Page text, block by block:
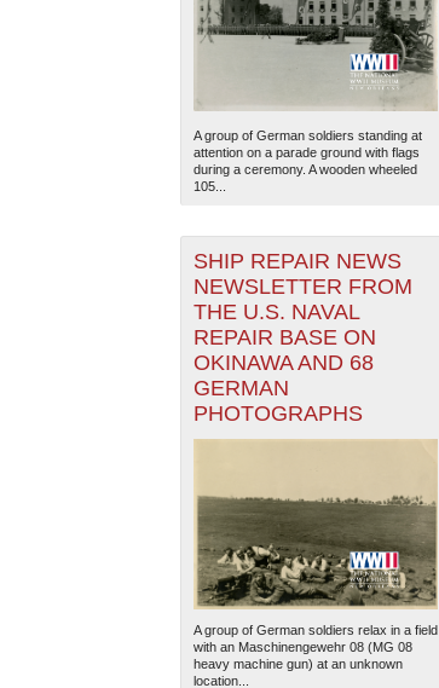
A group of German soldiers standing at
attention on a parade ground with flags
during a ceremony. A wooden wheeled
105...
SHIP REPAIR NEWS
NEWSLETTER FROM
THE U.S. NAVAL
REPAIR BASE ON
OKINAWA AND 68
GERMAN
PHOTOGRAPHS
A group of German soldiers relax in a field
with an Maschinengewehr 08 (MG 08
heavy machine gun) at an unknown
location...